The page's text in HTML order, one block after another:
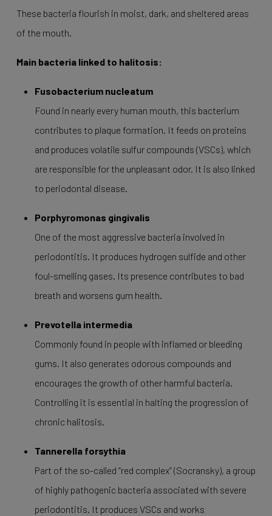
These bacteria flourish in moist, dark, and sheltered areas
of the mouth.
Main bacteria linked to halitosis:
Fusobacterium nucleatum
Found in nearly every human mouth, this bacterium
contributes to plaque formation. It feeds on proteins
and produces volatile sulfur compounds (VSCs), which
are responsible for the unpleasant odor. It is also linked
to periodontal disease.
Porphyromonas gingivalis
One of the most aggressive bacteria involved in
periodontitis. It produces hydrogen sulfide and other
foul-smelling gases. Its presence contributes to bad
breath and worsens gum health.
Prevotella intermedia
Commonly found in people with inflamed or bleeding
gums. It also generates odorous compounds and
encourages the growth of other harmful bacteria.
Controlling it is essential in halting the progression of
chronic halitosis.
Tannerella forsythia
Part of the so-called “red complex” (Socransky), a group
of highly pathogenic bacteria associated with severe
periodontitis. It produces VSCs and works